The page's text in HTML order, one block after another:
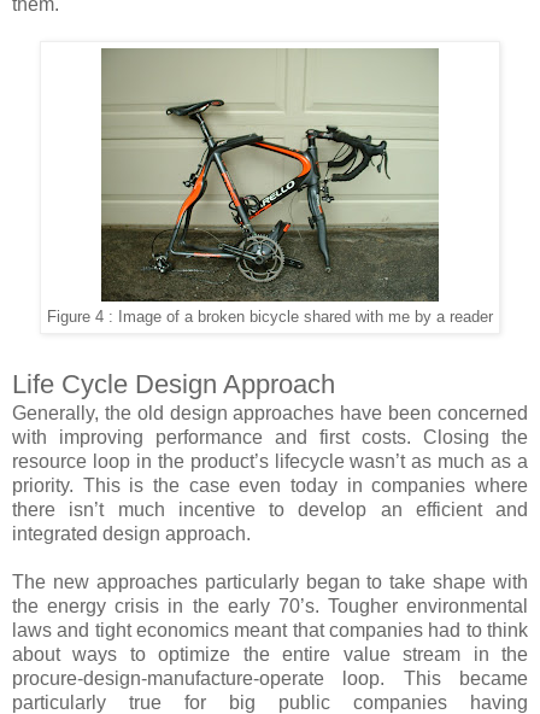
Figure 4 : Image of a broken bicycle shared with me by a reader
Life Cycle Design Approach
Generally, the old design approaches have been concerned
with improving performance and first costs. Closing the
resource loop in the product’s lifecycle wasn’t as much as a
priority. This is the case even today in companies where
there isn’t much incentive to develop an efficient and
integrated design approach.
The new approaches particularly began to take shape with
the energy crisis in the early 70’s. Tougher environmental
laws and tight economics meant that companies had to think
about ways to optimize the entire value stream in the
procure-design-manufacture-operate loop. This became
particularly true for big public companies having